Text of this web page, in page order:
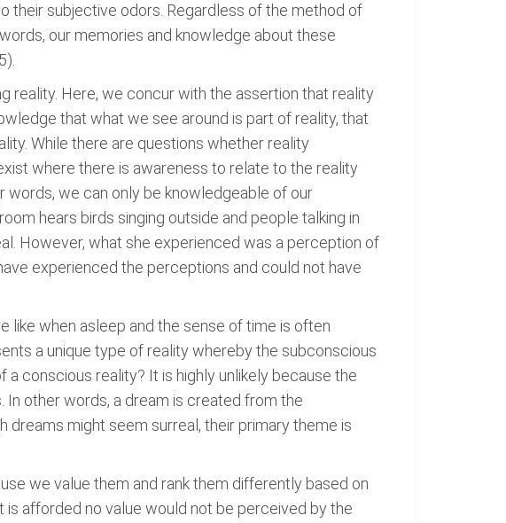
their subjective odors. Regardless of the method of
our memories and knowledge about these
reality. Here, we concur with the assertion that reality
that what we see around is part of reality, that
While there are questions whether reality
where there is awareness to relate to the reality
we can only be knowledgeable of our
hears birds singing outside and people talking in
However, what she experienced was a perception of
experienced the perceptions and could not have
like when asleep and the sense of time is often
a unique type of reality whereby the subconscious
conscious reality? It is highly unlikely because the
other words, a dream is created from the
might seem surreal, their primary theme is
we value them and rank them differently based on
afforded no value would not be perceived by the